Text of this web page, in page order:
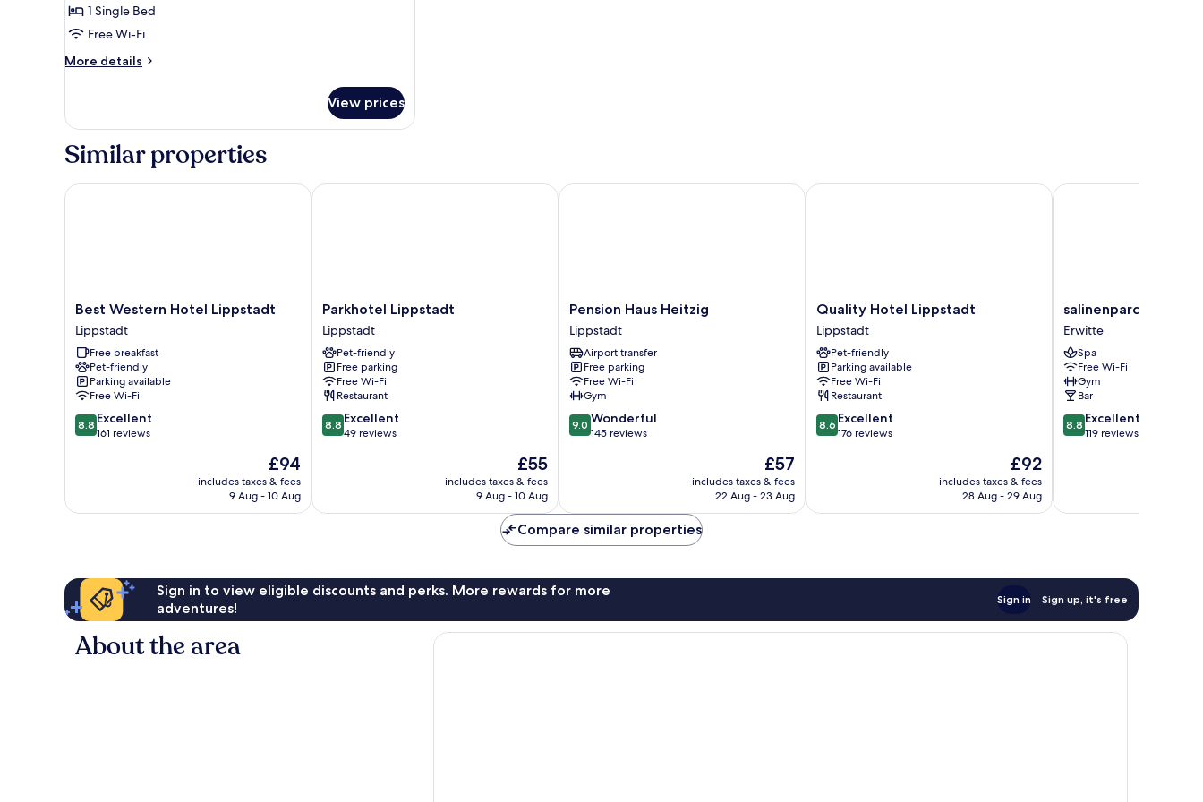
1 Single Bed
Free Wi-Fi
More details
More
Single
View prices
Similar properties
Best
Western
Hotel
Lippstadt
Lippstadt
Best Western Hotel Lippstadt
Lippstadt
Free breakfast
Pet-friendly
Parking available
Free Wi-Fi
8.8
out
reviews
8.8 Excellent
161 reviews
The
price
is
£94
includes taxes & fees
9 Aug - 10 Aug
Best Western Hotel Lippstadt
Parkhotel
Lippstadt
Lippstadt
Parkhotel Lippstadt
Lippstadt
Pet-friendly
Free parking
Free Wi-Fi
Restaurant
8.8
out
reviews
8.8 Excellent
49 reviews
The
price
is
£55
includes taxes & fees
9 Aug - 10 Aug
Parkhotel Lippstadt
Pension
Haus
Heitzig
Lippstadt
Pension Haus Heitzig
Lippstadt
Airport transfer
Free parking
Free Wi-Fi
Gym
9.0
out
reviews
9.0 Wonderful
145 reviews
The
price
is
£57
includes taxes & fees
22 Aug - 23 Aug
Pension Haus Heitzig
Quality
Hotel
Lippstadt
Lippstadt
Quality Hotel Lippstadt
Lippstadt
Pet-friendly
Parking available
Free Wi-Fi
Restaurant
8.6
out
reviews
8.6 Excellent
176 reviews
The
price
is
£92
includes taxes & fees
28 Aug - 29 Aug
Quality Hotel Lippstadt
salinenparc
Design
Budget
Hotel
Erwitte
salinenparc Design
Erwitte
Spa
Free Wi-Fi
Gym
Bar
8.8
out
reviews
8.8 Excellent
119 reviews
salinenparc Design
Compare similar properties
Sign in to view eligible discounts and perks. More rewards for more
adventures!
Sign in Sign up, it's free
About the area